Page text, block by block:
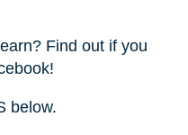
Find out if you
below.